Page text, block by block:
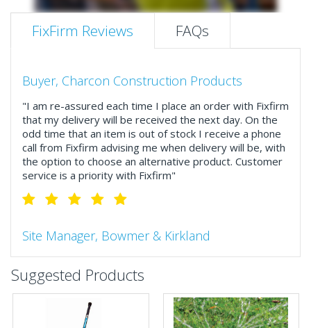
FixFirm Reviews FAQs
Buyer, Charcon Construction Products
"I am re-assured each time I place an order with Fixfirm
that my delivery will be received the next day. On the
odd time that an item is out of stock I receive a phone
call from Fixfirm advising me when delivery will be, with
the option to choose an alternative product. Customer
service is a priority with Fixfirm"
Site Manager, Bowmer & Kirkland
"So much more than the name suggests ..top features
include great service, comprehensive catalogue, online
and manually and next day delivery. The confirmation
emails make it easy to monitor your orders and run
your site more efficiently."
Suggested Products